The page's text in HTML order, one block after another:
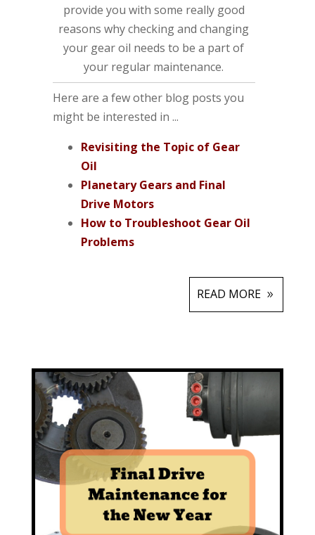
provide you with some really good
reasons why checking and changing
your gear oil needs to be a part of
your regular maintenance.
Here are a few other blog posts you
might be interested in ...
Revisiting the Topic of Gear
Oil
Planetary Gears and Final
Drive Motors
How to Troubleshoot Gear Oil
Problems
READ MORE